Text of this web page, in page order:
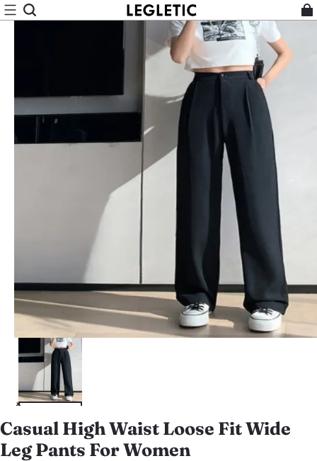
Casual High Waist Loose Fit Wide
Leg Pants For Women